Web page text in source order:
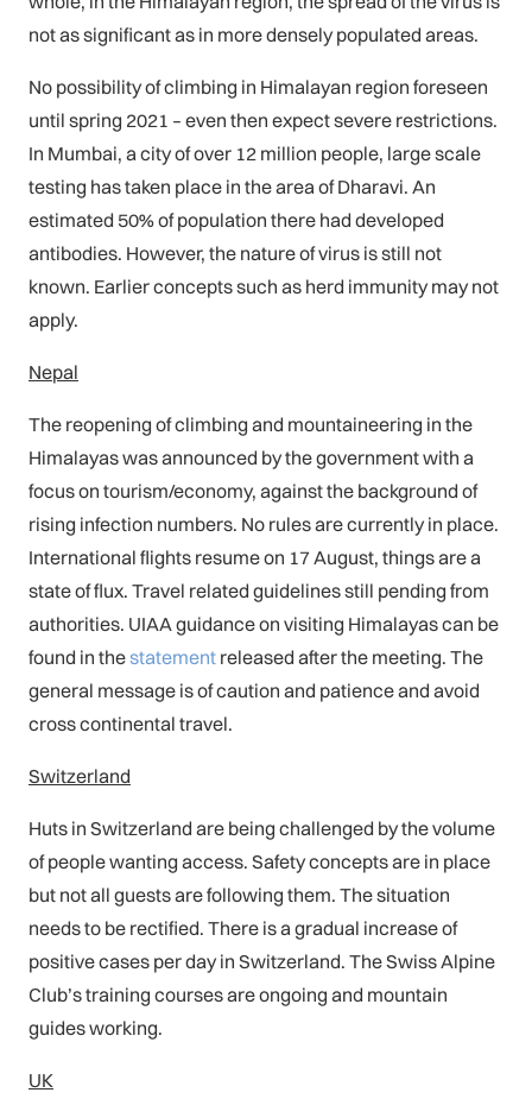
not as significant as in more densely populated areas.
No possibility of climbing in Himalayan region foreseen
until spring 2021 – even then expect severe restrictions.
In Mumbai, a city of over 12 million people, large scale
testing has taken place in the area of Dharavi. An
estimated 50% of population there had developed
antibodies. However, the nature of virus is still not
known. Earlier concepts such as herd immunity may not
apply.
Nepal
The reopening of climbing and mountaineering in the
Himalayas was announced by the government with a
focus on tourism/economy, against the background of
rising infection numbers. No rules are currently in place.
International flights resume on 17 August, things are a
state of flux. Travel related guidelines still pending from
authorities. UIAA guidance on visiting Himalayas can be
found in thestatement released after the meeting. The
general message is of caution and patience and avoid
cross continental travel.
Switzerland
Huts in Switzerland are being challenged by the volume
of people wanting access. Safety concepts are in place
but not all guests are following them. The situation
needs to be rectified. There is a gradual increase of
positive cases per day in Switzerland. The Swiss Alpine
Club’s training courses are ongoing and mountain
guides working.
UK